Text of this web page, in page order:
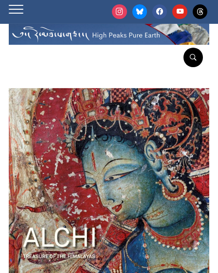
instagrambluesky facebookyoutubethreads